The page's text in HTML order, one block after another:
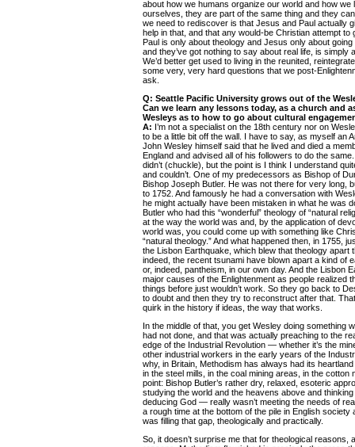
about how we humans organize our world and how we
ourselves, they are part of the same thing and they
we need to rediscover is that Jesus and Paul actually
help in that, and that any would-be Christian attempt to
Paul is only about theology and Jesus only about
and they’ve got nothing to say about real life, is simply
We’d better get used to living in the reunited,
some very, very hard questions that we post-
ask.
Q: Seattle Pacific University grows out of the
Can we learn any lessons today, as a church and
Wesleys as to how to go about cultural
A: I’m not a specialist on the 18th century nor on
to be a little bit off the wall. I have to say, as myself an
John Wesley himself said that he lived and died a
England and advised all of his followers to do the
didn’t (chuckle), but the point is I think I understand
and couldn’t. One of my predecessors as Bishop of
Bishop Joseph Butler. He was not there for very long,
to 1752. And famously he had a conversation with
he might actually have been mistaken in what he was
Butler who had this “wonderful” theology of “natural
at the way the world was and, by the application of
world was, you could come up with something like
“natural theology.” And what happened then, in 1755,
the Lisbon Earthquake, which blew that theology apart
indeed, the recent tsunami have blown apart a kind of
or, indeed, pantheism, in our own day. And the Lisbon
major causes of the Enlightenment as people realized
things before just wouldn’t work. So they go back to
to doubt and then they try to reconstruct after that.
quirk in the history if ideas, the way that works.
In the middle of that, you get Wesley doing something
had not done, and that was actually preaching to the
edge of the Industrial Revolution — whether it’s the
other industrial workers in the early years of the
why, in Britain, Methodism has always had its
in the steel mills, in the coal mining areas, in the cotton
point: Bishop Butler’s rather dry, relaxed, esoteric
studying the world and the heavens above and
deducing God — really wasn’t meeting the needs of
a rough time at the bottom of the pile in English society
was filling that gap, theologically and practically.
So, it doesn’t surprise me that for theological reasons,